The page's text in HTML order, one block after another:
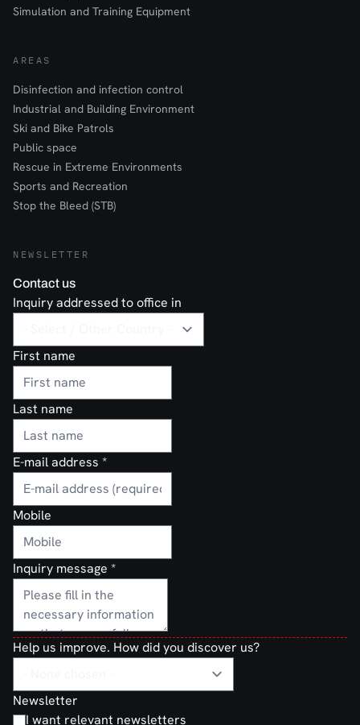
Simulation and Training Equipment
AREAS
Disinfection and infection control
Industrial and Building Environment
Ski and Bike Patrols
Public space
Rescue in Extreme Environments
Sports and Recreation
Stop the Bleed (STB)
NEWSLETTER
Contact us
Inquiry addressed to office in
First name
Last name
E-mail address *
Mobile
Inquiry message *
Help us improve. How did you discover us?
Newsletter
I want relevant newsletters